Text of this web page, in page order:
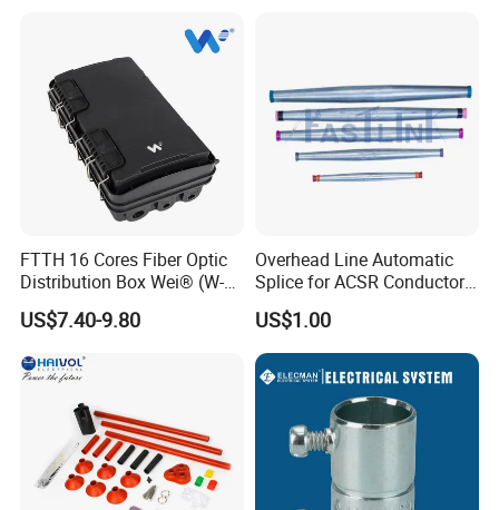
FTTH 16 Cores Fiber Optic
Distribution Box Wei® (W-
G325)
US$7.40-9.80
Overhead Line Automatic
Splice for ACSR Conductor
Aluminum
US$1.00